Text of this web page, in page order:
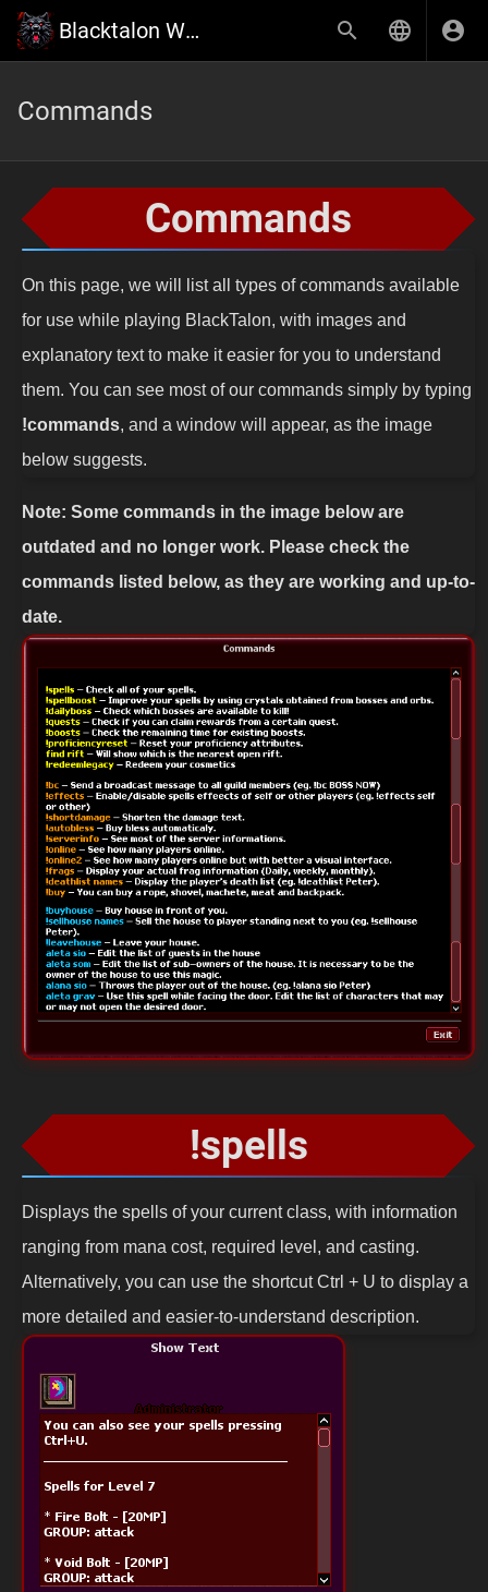
Blacktalon Wiki
Commands
Commands
On this page, we will list all types of commands available
for use while playing BlackTalon, with images and
explanatory text to make it easier for you to understand
them. You can see most of our commands simply by typing
!commands, and a window will appear, as the image
below suggests.
Note: Some commands in the image below are
outdated and no longer work. Please check the
commands listed below, as they are working and up-to-
date.
!spells
Displays the spells of your current class, with information
ranging from mana cost, required level, and casting.
Alternatively, you can use the shortcut Ctrl + U to display a
more detailed and easier-to-understand description.